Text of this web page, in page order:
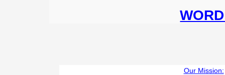
Our Mission: